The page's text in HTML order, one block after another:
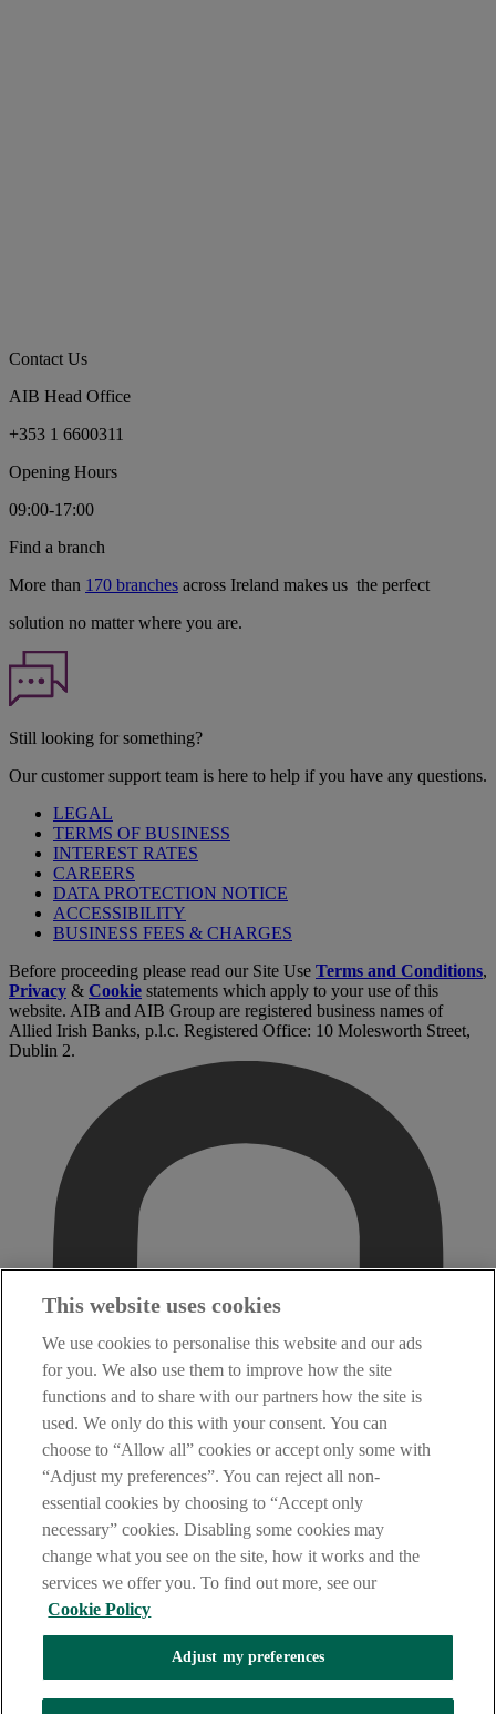
Contact Us
AIB Head Office
+353 1 6600311
Opening Hours
09:00-17:00
Find a branch
More than 170 branches across Ireland makes us the perfect
solution no matter where you are.
Still looking for something?
Our customer support team is here to help if you have any questions.
LEGAL
TERMS OF BUSINESS
INTEREST RATES
CAREERS
DATA PROTECTION NOTICE
ACCESSIBILITY
BUSINESS FEES & CHARGES
Before proceeding please read our Site Use Terms and Conditions,
Privacy & Cookie statements which apply to your use of this
website. AIB and AIB Group are registered business names of
Allied Irish Banks, p.l.c. Registered Office: 10 Molesworth Street,
Dublin 2.
This website uses cookies
We use cookies to personalise this website and our ads
for you. We also use them to improve how the site
functions and to share with our partners how the site is
used. We only do this with your consent. You can
choose to “Allow all” cookies or accept only some with
“Adjust my preferences”. You can reject all non-
essential cookies by choosing to “Accept only
necessary” cookies. Disabling some cookies may
change what you see on the site, how it works and the
services we offer you. To find out more, see our
Cookie Policy
Adjust my preferences